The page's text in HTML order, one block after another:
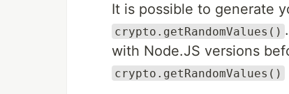
It is possible to generate
crypto.getRandomValues()
with Node.JS versions
crypto.getRandomValues()